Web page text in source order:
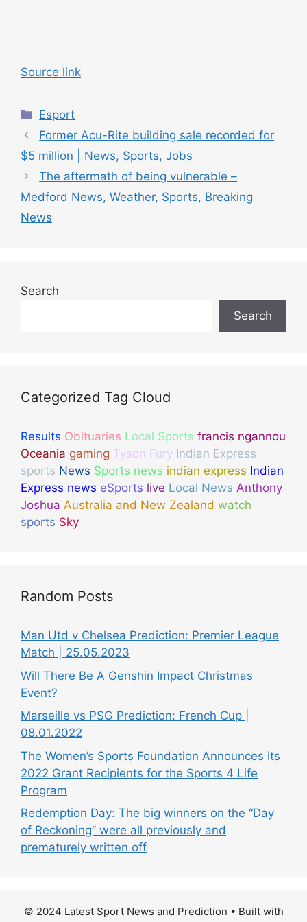
Source link
C
a
e
g
o
r
Esport
Former Acu-Rite building sale recorded for
$5 million | News, Sports, Jobs
The aftermath of being vulnerable –
Medford News, Weather, Sports, Breaking
News
Search
Search
Categorized Tag Cloud
Results Obituaries Local Sports francis ngannou
Oceania gaming Tyson Fury Indian Express
sports News Sports news indian express Indian
Express news eSports live Local News Anthony
Joshua Australia and New Zealand watch
sports Sky
Random Posts
Man Utd v Chelsea Prediction: Premier League
Match | 25.05.2023
Will There Be A Genshin Impact Christmas
Event?
Marseille vs PSG Prediction: French Cup |
08.01.2022
The Women’s Sports Foundation Announces its
2022 Grant Recipients for the Sports 4 Life
Program
Redemption Day: The big winners on the “Day
of Reckoning” were all previously and
prematurely written off
© 2024 Latest Sport News and Prediction • Built with